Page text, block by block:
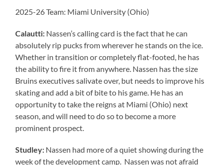
2025-26 Team: Miami University (Ohio)
Calautti: Nassen’s calling card is the fact that he can
absolutely rip pucks from wherever he stands on the ice.
Whether in transition or completely flat-footed, he has
the ability to fire it from anywhere. Nassen has the size
Bruins executives salivate over, but needs to improve his
skating and add a bit of bite to his game. He has an
opportunity to take the reigns at Miami (Ohio) next
season, and will need to do so to become a more
prominent prospect.
Studley: Nassen had more of a quiet showing during the
week of the development camp. Nassen was not afraid